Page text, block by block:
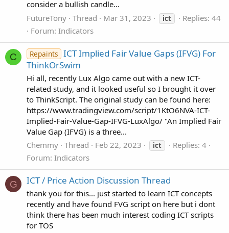
consider a bullish candle...
FutureTony Thread Mar 31, 2023 ict
Replies: 44
Forum: Indicators
C Repaints ICT Implied Fair Value Gaps (IFVG) For
ThinkOrSwim
Hi all, recently Lux Algo came out with a new ICT-
related study, and it looked useful so I brought it over
to ThinkScript. The original study can be found here:
https://www.tradingview.com/script/1KtO6NVA-ICT-
Implied-Fair-Value-Gap-IFVG-LuxAlgo/ "An Implied Fair
Value Gap (IFVG) is a three...
Chemmy Thread Feb 22, 2023 ict
Replies: 4
Forum: Indicators
G ICT / Price Action Discussion Thread
thank you for this... just started to learn ICT concepts
recently and have found FVG script on here but i dont
think there has been much interest coding ICT scripts
for TOS